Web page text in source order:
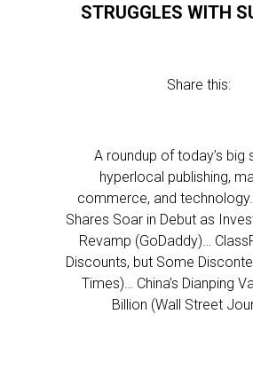
STRUGGLES WITH
Share this:
A roundup of today’s big
hyperlocal publishing,
commerce, and
Shares Soar in Debut as
Revamp (GoDaddy)…
Discounts, but Some
Times)… China’s Dianping
Billion (Wall Street